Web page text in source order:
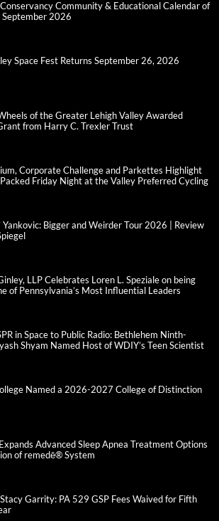
Community & Educational Calendar of
September 2026
Space Fest Returns September 26, 2026
of the Greater Lehigh Valley Awarded
from Harry C. Trexler Trust
Corporate Challenge and Parkettes Highlight
Friday Night at the Valley Preferred Cycling
Yankovic: Bigger and Weirder Tour 2026 | Review
LLP Celebrates Loren L. Speziale on being
of Pennsylvania’s Most Influential Leaders
in Space to Public Radio: Bethlehem Ninth-
Shyam Named Host of WDIY’s Teen Scientist
Named a 2026-2027 College of Distinction
Advanced Sleep Apnea Treatment Options
of remedē® System
Garrity: PA 529 GSP Fees Waived for Fifth